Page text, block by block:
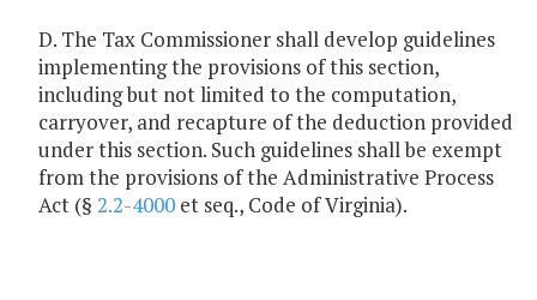
D. The Tax Commissioner shall develop guidelines
implementing the provisions of this section,
including but not limited to the computation,
carryover, and recapture of the deduction provided
under this section. Such guidelines shall be exempt
from the provisions of the Administrative Process
Act (§ 2.2-4000 et seq., Code of Virginia).